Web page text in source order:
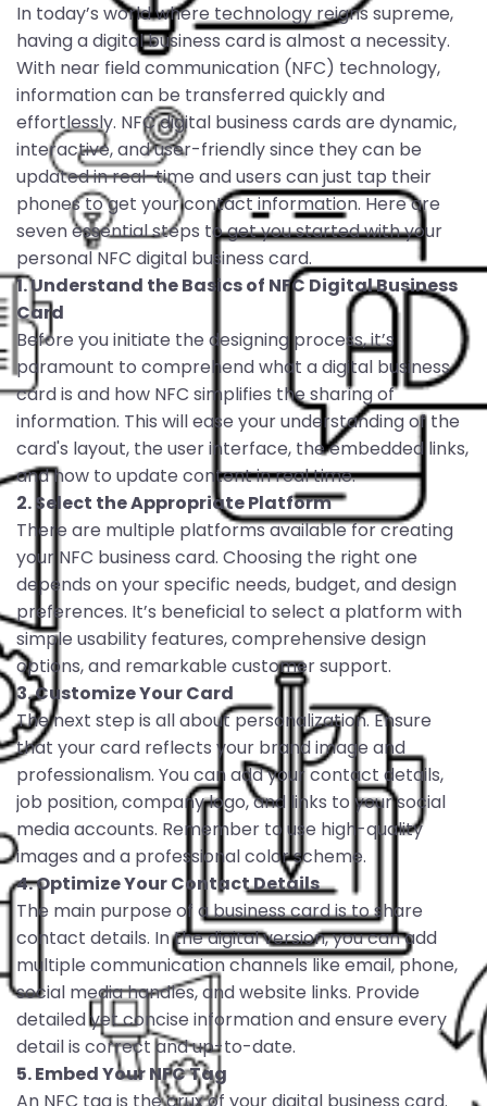
In today’s world where technology reigns supreme,
having a digital business card is almost a necessity.
With near field communication (NFC) technology,
information can be transferred quickly and
effortlessly. NFC digital business cards are dynamic,
interactive, and user-friendly since they can be
updated in real-time and users can just tap their
phones to get your contact information. Here are
seven essential steps to get you started with your
personal NFC digital business card.
1. Understand the Basics of NFC Digital Business
Card
Before you initiate the designing process, it’s
paramount to comprehend what a digital business
card is and how NFC simplifies the sharing of
information. This will ease your understanding of the
card's layout, the user interface, the embedded links,
and how to update content in real time.
2. Select the Appropriate Platform
There are multiple platforms available for creating
your NFC business card. Choosing the right one
depends on your specific needs, budget, and design
preferences. It’s beneficial to select a platform with
simple usability features, comprehensive design
options, and remarkable customer support.
3. Customize Your Card
The next step is all about personalization. Ensure
that your card reflects your brand image and
professionalism. You can add your contact details,
job position, company logo, and links to your social
media accounts. Remember to use high-quality
images and a professional color scheme.
4. Optimize Your Contact Details
The main purpose of a business card is to share
contact details. In the digital version, you can add
multiple communication channels like email, phone,
social media handles, and website links. Provide
detailed yet concise information and ensure every
detail is correct and up-to-date.
5. Embed Your NFC Tag